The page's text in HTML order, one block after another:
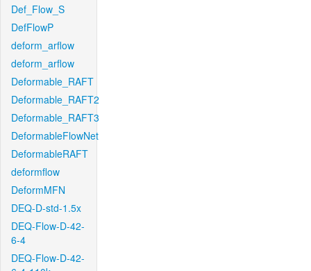
Def_Flow_S
DefFlowP
deform_arflow
deform_arflow
Deformable_RAFT
Deformable_RAFT2
Deformable_RAFT3
DeformableFlowNet
DeformableRAFT
deformflow
DeformMFN
DEQ-D-std-1.5x
DEQ-Flow-D-42-
6-4
DEQ-Flow-D-42-